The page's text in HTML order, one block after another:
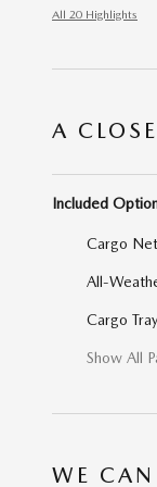
All 20 Highlights
A
Included
Cargo Net
All-
Cargo Tray
Show All
WE